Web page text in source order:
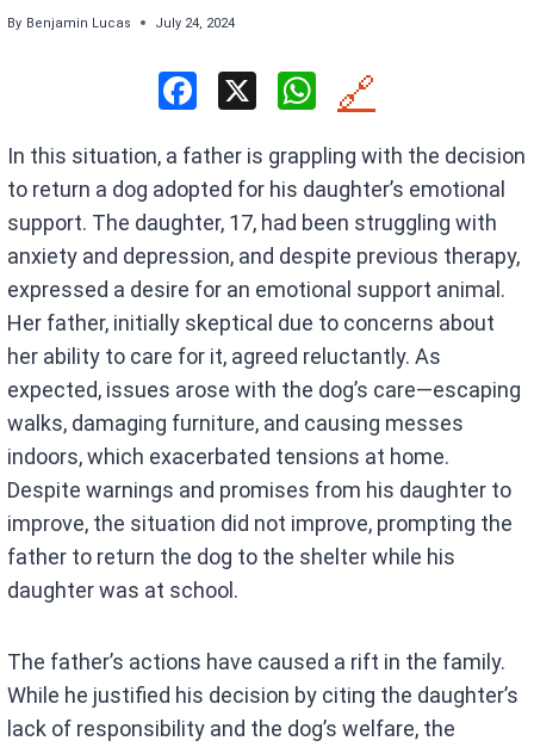
By Benjamin Lucas July 24, 2024
ce
b
o
o
k
X
W
at
s
A
p
p
🔗
In this situation, a father is grappling with the decision
to return a dog adopted for his daughter’s emotional
support. The daughter, 17, had been struggling with
anxiety and depression, and despite previous therapy,
expressed a desire for an emotional support animal.
Her father, initially skeptical due to concerns about
her ability to care for it, agreed reluctantly. As
expected, issues arose with the dog’s care—escaping
walks, damaging furniture, and causing messes
indoors, which exacerbated tensions at home.
Despite warnings and promises from his daughter to
improve, the situation did not improve, prompting the
father to return the dog to the shelter while his
daughter was at school.
The father’s actions have caused a rift in the family.
While he justified his decision by citing the daughter’s
lack of responsibility and the dog’s welfare, the